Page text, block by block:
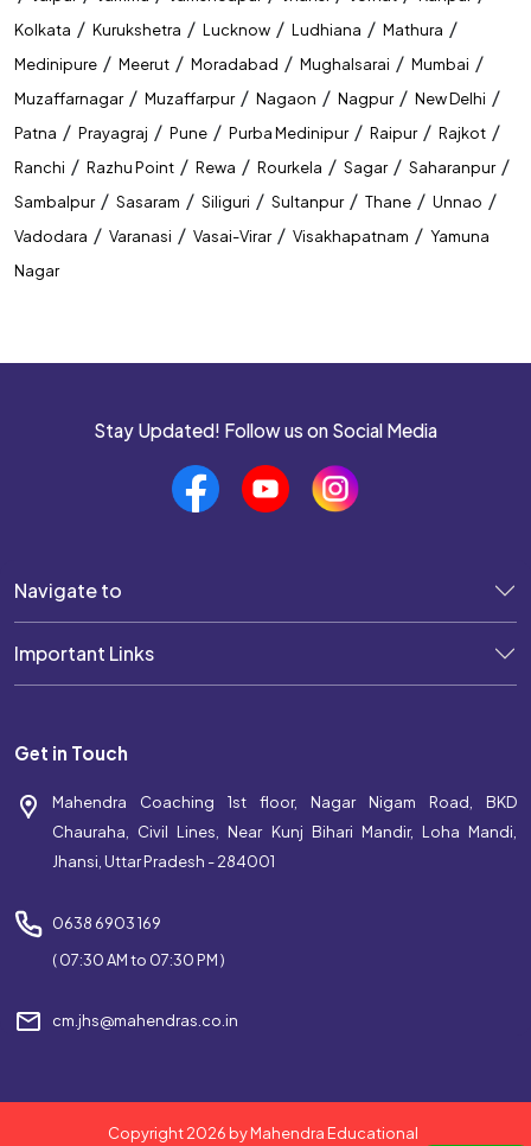
Kolkata / Kurukshetra / Lucknow / Ludhiana / Mathura /
Medinipure / Meerut / Moradabad / Mughalsarai / Mumbai /
Muzaffarnagar / Muzaffarpur / Nagaon / Nagpur / New Delhi /
Patna / Prayagraj / Pune / Purba Medinipur / Raipur / Rajkot /
Ranchi / Razhu Point / Rewa / Rourkela / Sagar / Saharanpur /
Sambalpur / Sasaram / Siliguri / Sultanpur / Thane / Unnao /
Vadodara / Varanasi / Vasai-Virar / Visakhapatnam / Yamuna
Nagar
Stay Updated! Follow us on Social Media
Navigate to
Important Links
Get in Touch
Mahendra Coaching 1st floor, Nagar Nigam Road, BKD
Chauraha, Civil Lines, Near Kunj Bihari Mandir, Loha Mandi,
Jhansi, Uttar Pradesh - 284001
0638 6903 169
( 07:30 AM to 07:30 PM )
cm.jhs@mahendras.co.in
Copyright 2026 by Mahendra Educational